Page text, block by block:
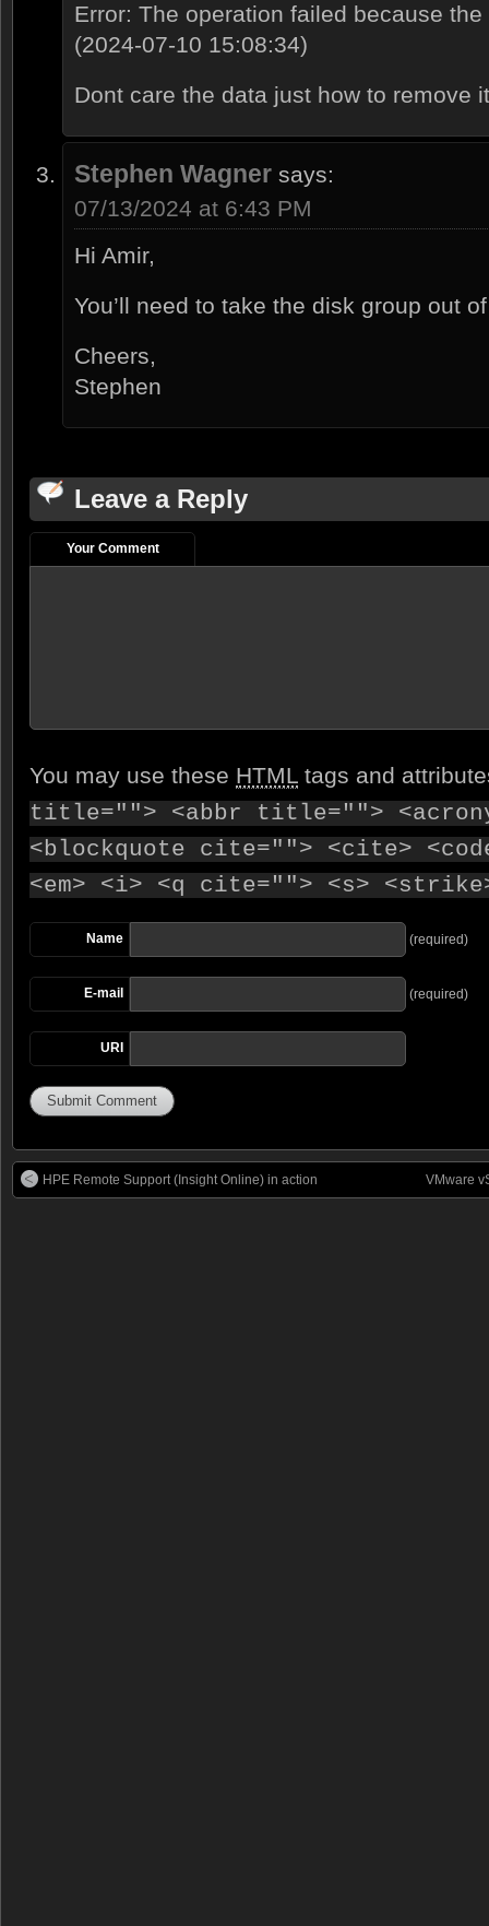
Error: The operation failed because
(2024-07-10 15:08:34)
Dont care the data just how to remove
Stephen Wagner says:
07/13/2024 at 6:43 PM
Hi Amir,
You’ll need to take the disk group out
Cheers,
Stephen
Leave a Reply
Your Comment
You may use these HTML tags and
title=""> <abbr title="">
<blockquote cite=""> <cite>
<em> <i> <q cite=""> <s>
Name (required)
E-mail (required)
URI
HPE Remote Support (Insight Online) in action VMware